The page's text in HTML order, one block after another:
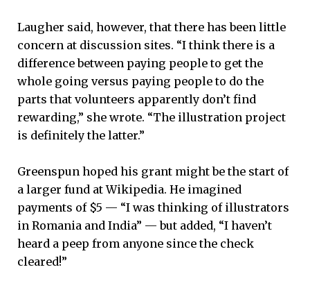
Laugher said, however, that there has been little
concern at discussion sites. “I think there is a
difference between paying people to get the
whole going versus paying people to do the
parts that volunteers apparently don’t find
rewarding,” she wrote. “The illustration project
is definitely the latter.”
Greenspun hoped his grant might be the start of
a larger fund at Wikipedia. He imagined
payments of $5 — “I was thinking of illustrators
in Romania and India” — but added, “I haven’t
heard a peep from anyone since the check
cleared!”